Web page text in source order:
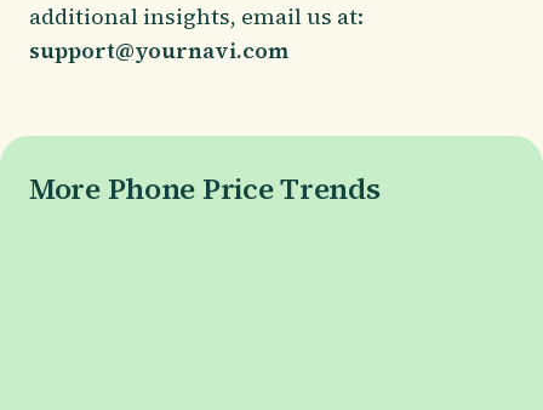
additional insights, email us at:
support@yournavi.com
More Phone Price Trends